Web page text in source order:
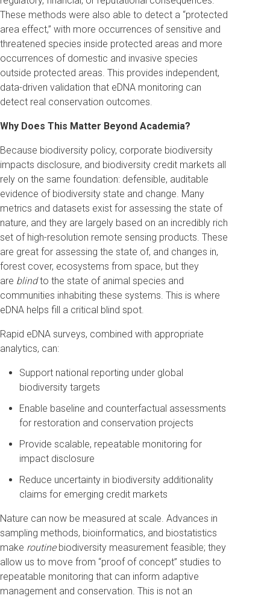
These methods were also able to detect a “protected
area effect,” with more occurrences of sensitive and
threatened species inside protected areas and more
occurrences of domestic and invasive species
outside protected areas. This provides independent,
data-driven validation that eDNA monitoring can
detect real conservation outcomes.
Why Does This Matter Beyond Academia?
Because biodiversity policy, corporate biodiversity
impacts disclosure, and biodiversity credit markets all
rely on the same foundation: defensible, auditable
evidence of biodiversity state and change. Many
metrics and datasets exist for assessing the state of
nature, and they are largely based on an incredibly rich
set of high-resolution remote sensing products. These
are great for assessing the state of, and changes in,
forest cover, ecosystems from space, but they
are blindto the state of animal species and
communities inhabiting these systems. This is where
eDNA helps fill a critical blind spot.
Rapid eDNA surveys, combined with appropriate
analytics, can:
Support national reporting under global
biodiversity targets
Enable baseline and counterfactual assessments
for restoration and conservation projects
Provide scalable, repeatable monitoring for
impact disclosure
Reduce uncertainty in biodiversity additionality
claims for emerging credit markets
Nature can now be measured at scale. Advances in
sampling methods, bioinformatics, and biostatistics
make routinebiodiversity measurement feasible; they
allow us to move from “proof of concept” studies to
repeatable monitoring that can inform adaptive
management and conservation. This is not an